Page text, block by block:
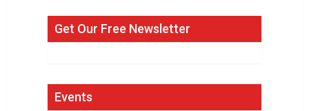
Get Our Free Newsletter
Events